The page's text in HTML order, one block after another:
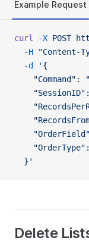
Example Request
curl -X POST
  -H
"Content-
  -d
'{
"Command":
  }'
Delete